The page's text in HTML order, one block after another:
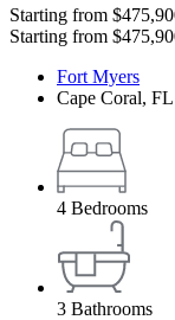
Starting from
Starting from
Fort Myers
Cape Coral, FL
4 Bedrooms
3 Bathrooms